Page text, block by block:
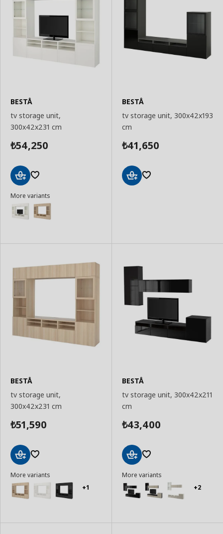
BESTÅ
tv storage unit,
300x42x231 cm
₺54,250
to
More variants
BESTÅ
tv storage unit, 300x42x193
cm
₺41,650
BESTÅ
tv storage unit,
300x42x231 cm
₺51,590
to
Basket
More variants
+1
BESTÅ
tv storage unit, 300x42x211
cm
₺43,400
to
Basket
More variants
+2